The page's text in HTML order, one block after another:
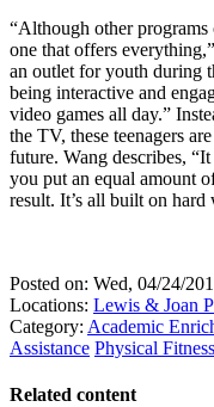
“Although other
one that offers
an outlet for youth during
being interactive and
video games all day.”
the TV, these teenagers
future. Wang describes,
you put an equal amount
result. It’s all built on hard
Posted on: Wed, 04/24/
Locations: Lewis & Joan
Category: Academic
Assistance Physical Fitness
Related content